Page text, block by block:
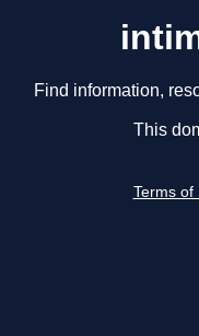
Find information,
This
Terms of